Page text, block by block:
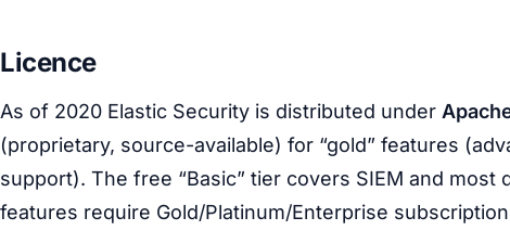
Licence
As of 2020 Elastic Security is distributed under
(proprietary, source-available) for “gold” features
support). The free “Basic” tier covers SIEM and most
features require Gold/Platinum/Enterprise